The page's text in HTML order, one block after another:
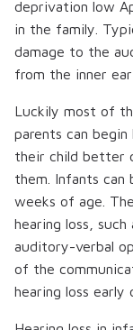
deprivation low
in the family.
damage to the
from the inner
Luckily most of
parents can
their child better
them. Infants can
weeks of age.
hearing loss,
auditory-verbal
of the
hearing loss early